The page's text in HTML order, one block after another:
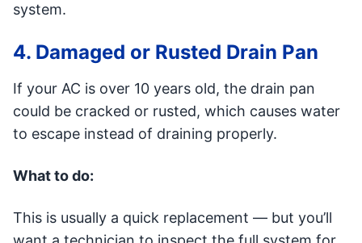
system.
4. Damaged or Rusted Drain Pan
If your AC is over 10 years old, the drain pan
could be cracked or rusted, which causes water
to escape instead of draining properly.
What to do:
This is usually a quick replacement — but you’ll